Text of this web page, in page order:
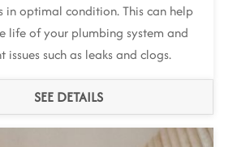
in optimal condition. This can help
life of your plumbing system and
issues such as leaks and clogs.
SEE DETAILS